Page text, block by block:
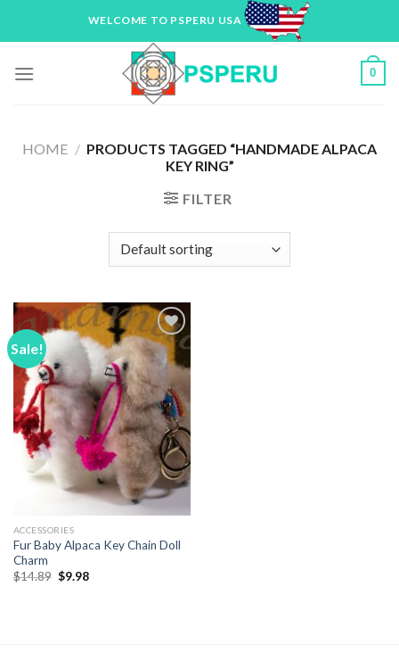
WELCOME TO PSPERU USA
0
HOME / PRODUCTS TAGGED “HANDMADE ALPACA
KEY RING”
FILTER
Sale!
Add to
Wishlist
ACCESSORIES
Fur Baby Alpaca Key Chain Doll
Charm
$14.89 Original
$9.98Current